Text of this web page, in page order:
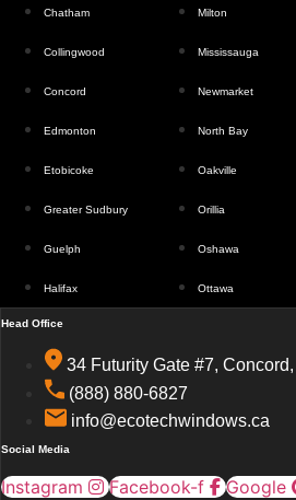
Chatham
Collingwood
Concord
Edmonton
Etobicoke
Greater Sudbury
Guelph
Halifax
Milton
Mississauga
Newmarket
North Bay
Oakville
Orillia
Oshawa
Ottawa
Head Office
34 Futurity Gate #7,
(888) 880-6827
info@ecotechwindows.ca
Social Media
Instagram Facebook-f Google